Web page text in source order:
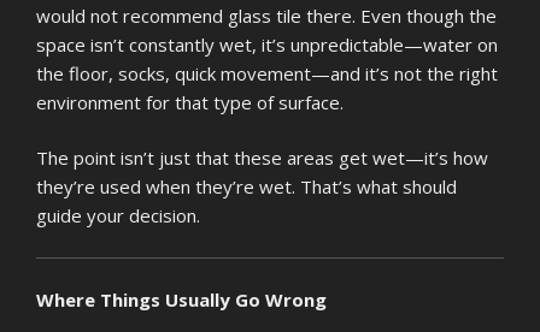
would not recommend glass tile there. Even though the
space isn’t constantly wet, it’s unpredictable—water on
the floor, socks, quick movement—and it’s not the right
environment for that type of surface.
The point isn’t just that these areas get wet—it’s how
they’re used when they’re wet. That’s what should
guide your decision.
Where Things Usually Go Wrong